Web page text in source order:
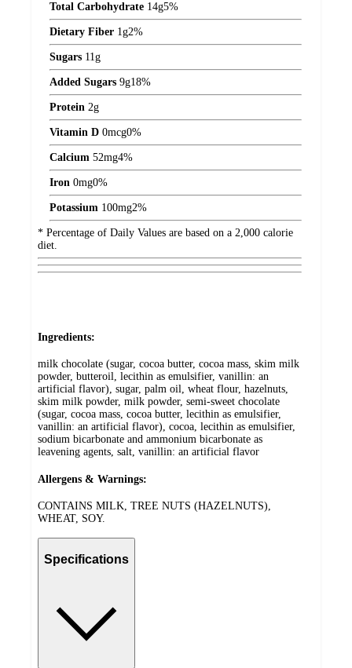
Total Carbohydrate 14g5%
Dietary Fiber 1g2%
Sugars 11g
Added Sugars 9g18%
Protein 2g
Vitamin D 0mcg0%
Calcium 52mg4%
Iron 0mg0%
Potassium 100mg2%
* Percentage of Daily Values are based on a 2,000 calorie
diet.
Ingredients:
milk chocolate (sugar, cocoa butter, cocoa mass, skim milk
powder, butteroil, lecithin as emulsifier, vanillin: an
artificial flavor), sugar, palm oil, wheat flour, hazelnuts,
skim milk powder, milk powder, semi-sweet chocolate
(sugar, cocoa mass, cocoa butter, lecithin as emulsifier,
vanillin: an artificial flavor), cocoa, lecithin as emulsifier,
sodium bicarbonate and ammonium bicarbonate as
leavening agents, salt, vanillin: an artificial flavor
Allergens & Warnings:
CONTAINS MILK, TREE NUTS (HAZELNUTS),
WHEAT, SOY.
Specifications